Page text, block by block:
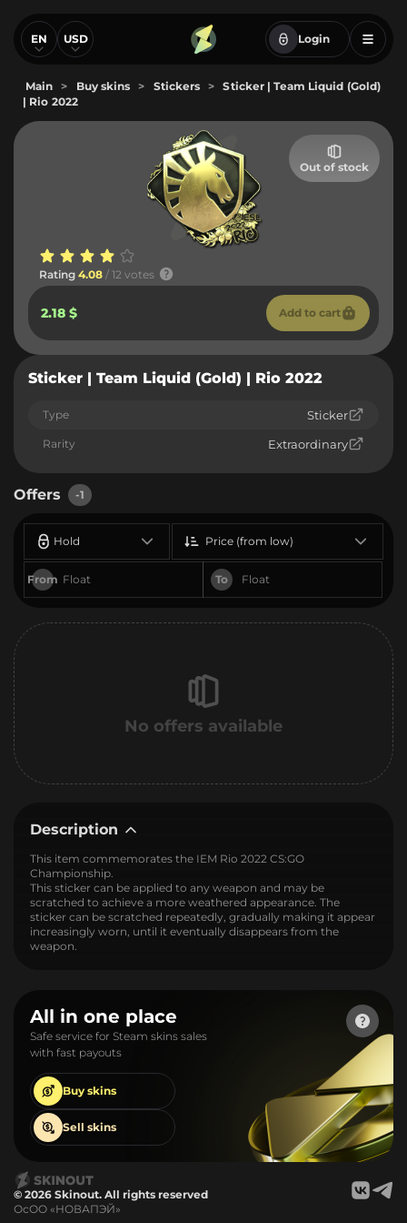
EN USD Login
Main > Buy skins > Stickers >
Sticker | Team Liquid (Gold)
| Rio 2022
Out of stock
Rating 4.08 / 12 votes
2.18 $ Add to cart
Sticker | Team Liquid (Gold) | Rio 2022
Type Sticker
Rarity Extraordinary
Offers -1
Hold
From To
Price (from low)
No offers available
Description
This item commemorates the IEM Rio 2022 CS:GO
Championship.
This sticker can be applied to any weapon and may be
scratched to achieve a more weathered appearance. The
sticker can be scratched repeatedly, gradually making it appear
increasingly worn, until it eventually disappears from the
weapon.
All in one place
Safe service for Steam skins sales
with fast payouts
Buy skins
Sell skins
© 2026 Skinout. All rights reserved
ОсОО «НОВАПЭЙ»